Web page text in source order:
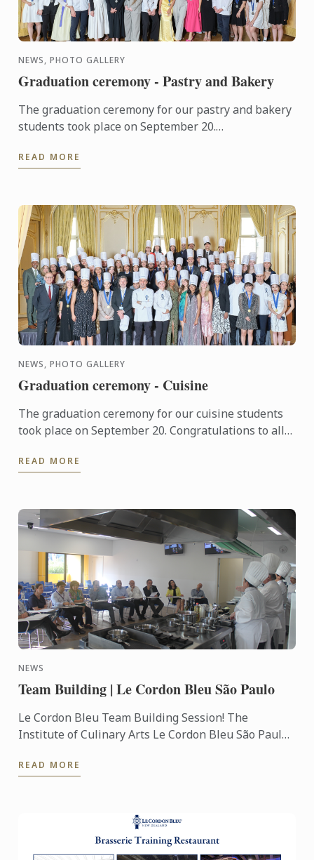
NEWS, PHOTO GALLERY
Graduation ceremony - Pastry and Bakery
The graduation ceremony for our pastry and bakery
students took place on September 20.
deserved success!
READ MORE
NEWS, PHOTO GALLERY
Graduation ceremony - Cuisine
The graduation ceremony for our cuisine students
took place on September 20. Congratulations to all
READ MORE
NEWS
Team Building | Le Cordon Bleu São Paulo
Le Cordon Bleu Team Building Session! The
Institute of Culinary Arts Le Cordon Bleu São Paulo
gastronomic ...
READ MORE